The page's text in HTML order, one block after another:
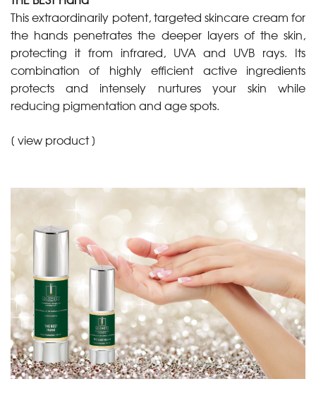
This extraordinarily potent, targeted skincare cream for
the hands penetrates the deeper layers of the skin,
protecting it from infrared, UVA and UVB rays. Its
combination of highly efficient active ingredients
protects and intensely nurtures your skin while
reducing pigmentation and age spots.
[ view product]